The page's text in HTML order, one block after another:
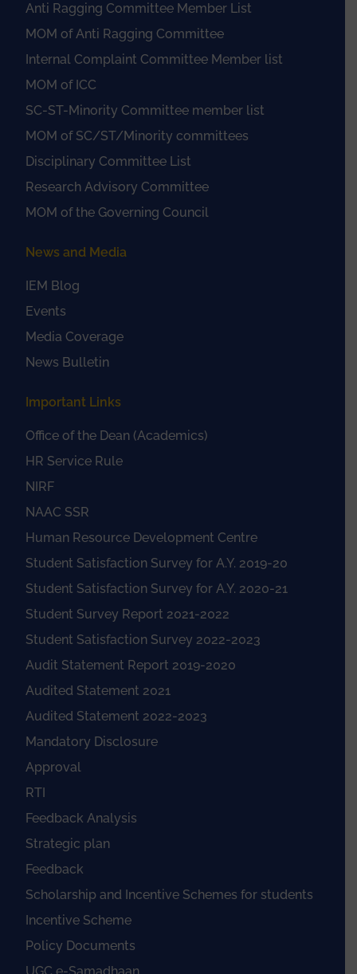
Anti Ragging Committee Member List
MOM of Anti Ragging Committee
Internal Complaint Committee Member list
MOM of ICC
SC-ST-Minority Committee member list
MOM of SC/ST/Minority committees
Disciplinary Committee List
Research Advisory Committee
MOM of the Governing Council
News and Media
IEM Blog
Events
Media Coverage
News Bulletin
Important Links
Office of the Dean (Academics)
HR Service Rule
NIRF
NAAC SSR
Human Resource Development Centre
Student Satisfaction Survey for A.Y. 2019-20
Student Satisfaction Survey for A.Y. 2020-21
Student Survey Report 2021-2022
Student Satisfaction Survey 2022-2023
Audit Statement Report 2019-2020
Audited Statement 2021
Audited Statement 2022-2023
Mandatory Disclosure
Approval
RTI
Feedback Analysis
Strategic plan
Feedback
Scholarship and Incentive Schemes for students
Incentive Scheme
Policy Documents